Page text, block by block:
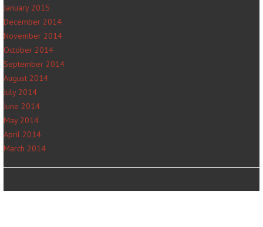
January 2015
December 2014
November 2014
October 2014
September 2014
August 2014
July 2014
June 2014
May 2014
April 2014
March 2014